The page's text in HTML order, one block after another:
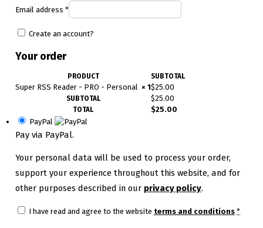
Email address *
Create an account?
Your order
PRODUCT SUBTOTAL
Super RSS Reader - PRO - Personal × 1$25.00
SUBTOTAL $25.00
TOTAL $25.00
PayPal
Pay via PayPal.
Your personal data will be used to process your order,
support your experience throughout this website, and for
other purposes described in our privacy policy.
I have read and agree to the website terms and conditions *